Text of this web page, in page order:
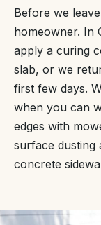
Before we
homeowner. In
apply a curing
slab, or we
first few days.
when you can
edges with
surface dusting
concrete